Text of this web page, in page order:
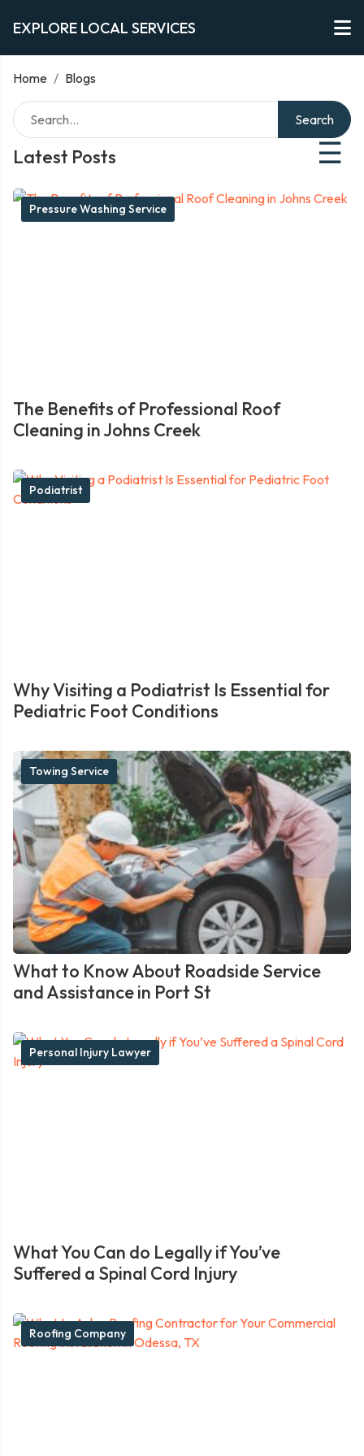
EXPLORE LOCAL SERVICES
Home / Blogs
Latest Posts ☰
Search
Pressure Washing Service
The Benefits of Professional Roof
Cleaning in Johns Creek
Podiatrist
Why Visiting a Podiatrist Is Essential for
Pediatric Foot Conditions
Towing Service
What to Know About Roadside Service
and Assistance in Port St
Personal Injury Lawyer
What You Can do Legally if You’ve
Suffered a Spinal Cord Injury
Roofing Company